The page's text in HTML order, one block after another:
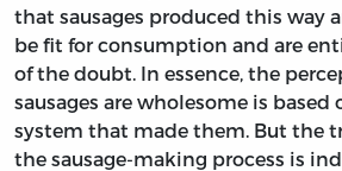
that sausages produced this way
be fit for consumption and are
of the doubt. In essence, the
sausages are wholesome is
system that made them. But the
the sausage-making process is